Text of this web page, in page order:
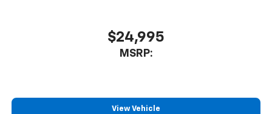
$24,995
MSRP:
View Vehicle